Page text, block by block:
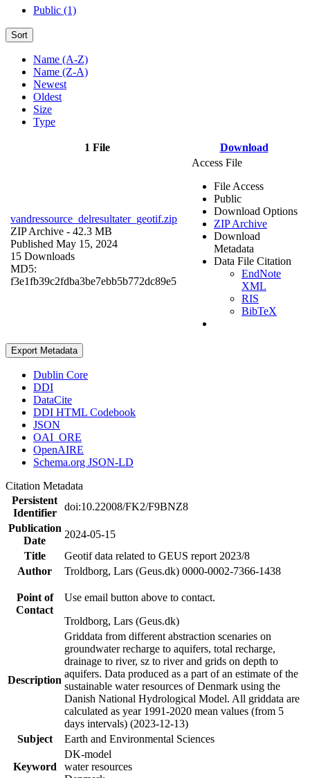
Public (1)
Sort
Name (A-Z)
Name (Z-A)
Newest
Oldest
Size
Type
1 File Download
vandressource_delresultater_geotif.zip
ZIP Archive - 42.3 MB
Published May 15, 2024
15 Downloads
MD5:
f3e1fb39c2fdba3be7ebb5b772dc89e5
Access File
File Access
Public
Download Options
ZIP Archive
Download
Metadata
Data File Citation
EndNote
XML
RIS
BibTeX
Export Metadata
Dublin Core
DDI
DataCite
DDI HTML Codebook
JSON
OAI_ORE
OpenAIRE
Schema.org JSON-LD
Citation Metadata
Persistent
Identifier
doi:10.22008/FK2/F9BNZ8
Publication
Date
2024-05-15
Title
Geotif data related to GEUS report 2023/8
Author
Troldborg, Lars (Geus.dk) 0000-0002-7366-1438
Point of
Contact
Use email button above to contact.
Troldborg, Lars (Geus.dk)
Description
Griddata from different abstraction scenaries on
groundwater recharge to aquifers, total recharge,
drainage to river, sz to river and grids on depth to
aquifers. Data produced as a part of an estimate of the
sustainable water resources of Denmark using the
Danish National Hydrological Model. All griddata are
calculated as year 1991-2020 mean values (from 5
days intervals) (2023-12-13)
Subject
Earth and Environmental Sciences
Keyword
DK-model
water resources